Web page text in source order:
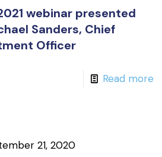
webinar presented
Sanders, Chief
Officer
Read more
21, 2020